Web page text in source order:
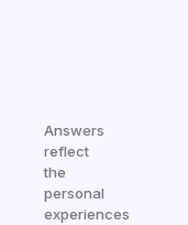
Answers
reflect
the
personal
experiences